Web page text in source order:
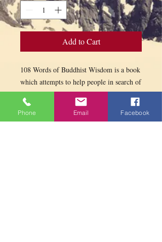
Add to Cart
108 Words of Buddhist Wisdom is a book
which attempts to help people in search of
serenity and well-being.
Enhanced by inspiring photos, these
guiding messages can support our
Phone Email Facebook